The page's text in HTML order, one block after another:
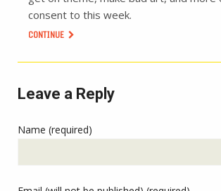
consent to this week.
CONTINUE
Leave a Reply
Name (required)